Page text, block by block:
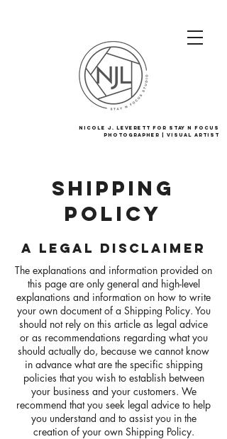
Nicole J. Leverett For Stay N Focus
Photographer | Visual Artist
SHIPPING
POLICY
A LEGAL DISCLAIMER
The explanations and information provided on
this page are only general and high-level
explanations and information on how to write
your own document of a Shipping Policy. You
should not rely on this article as legal advice
or as recommendations regarding what you
should actually do, because we cannot know
in advance what are the specific shipping
policies that you wish to establish between
your business and your customers. We
recommend that you seek legal advice to help
you understand and to assist you in the
creation of your own Shipping Policy.